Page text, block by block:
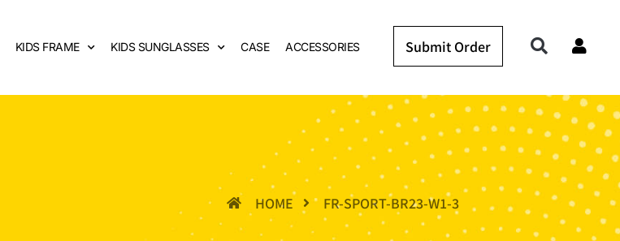
KIDS FRAME KIDS SUNGLASSES CASE ACCESSORIES Submit Order
HOME FR-SPORT-BR23-W1-3